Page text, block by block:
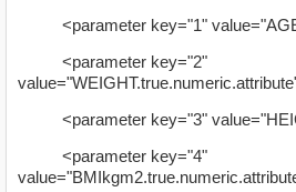
<parameter key="1"
<parameter key="2"
<parameter key="3"
<parameter key="4"